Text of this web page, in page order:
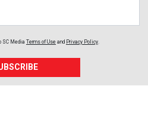
SC Media Terms of Use and Privacy Policy.